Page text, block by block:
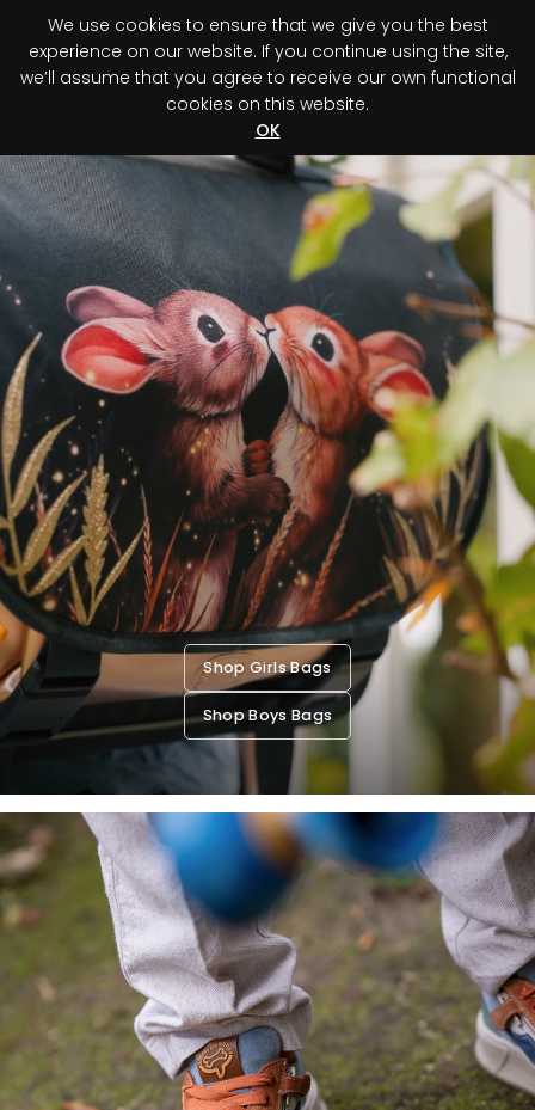
Register your purchase Discover your advantage!
Shop Girls Bags
Shop Boys Bags
We use cookies to ensure that we give you the best
experience on our website. If you continue using the site,
we’ll assume that you agree to receive our own functional
cookies on this website.
OK